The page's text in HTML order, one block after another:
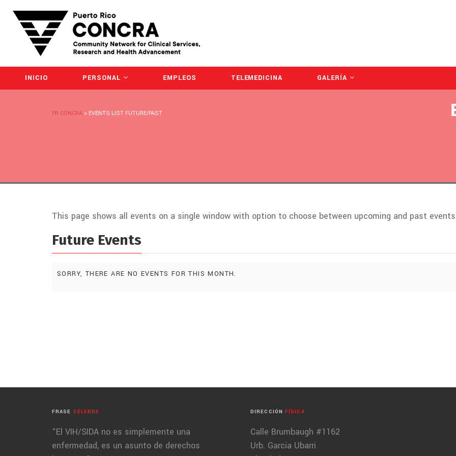
INICIO PERSONAL EMPLEOS TELEMEDICINA GALERÍA
PR CONCRA > EVENTS LIST FUTURE/PAST
This page shows all events on a single window with option to choose between upcoming and past
Future Events
SORRY, THERE ARE NO EVENTS FOR THIS MONTH.
FRASE CÉLEBRE
“El VIH/SIDA no es simplemente una
enfermedad, es un asunto de derechos
DIRECCIÓN FÍSICA
Calle Brumbaugh #1162
Urb. Garcia Ubarri